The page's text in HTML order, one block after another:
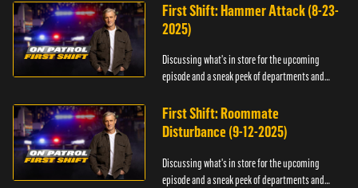
First Shift: Hammer Attack (8-23-
2025)
Discussing what's in store for the upcoming
episode and a sneak peek of departments and
First Shift: Roommate
Disturbance (9-12-2025)
Discussing what's in store for the upcoming
episode and a sneak peek of departments and